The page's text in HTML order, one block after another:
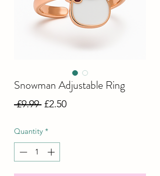
Snowman Adjustable Ring
£9.99 Regular
£2.50Sale
Quantity *